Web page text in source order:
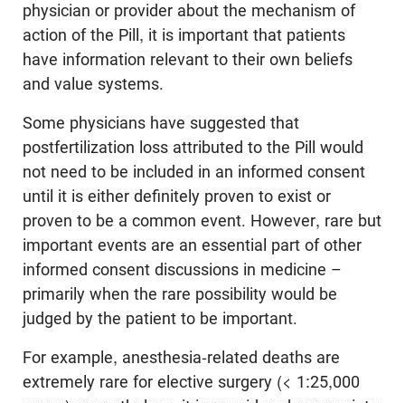
physician or provider about the mechanism of
action of the Pill, it is important that patients
have information relevant to their own beliefs
and value systems.
Some physicians have suggested that
postfertilization loss attributed to the Pill would
not need to be included in an informed consent
until it is either definitely proven to exist or
proven to be a common event. However, rare but
important events are an essential part of other
informed consent discussions in medicine –
primarily when the rare possibility would be
judged by the patient to be important.
For example, anesthesia-related deaths are
extremely rare for elective surgery (< 1:25,000